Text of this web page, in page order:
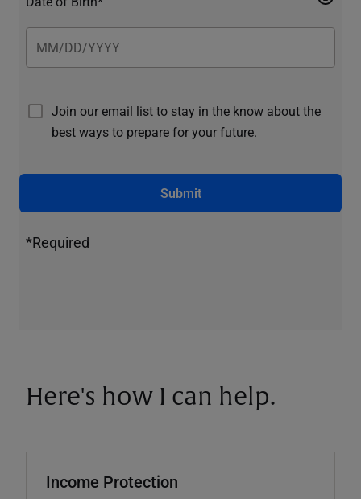
Join our email list to stay in the know about the
best ways to prepare for your future.
Submit
*Required
Here's how I can help.
Income Protection